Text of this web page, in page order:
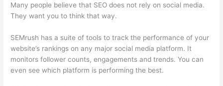
Many people believe that SEO does not rely on social media.
They want you to think that way.
SEMrush has a suite of tools to track the performance of your
website’s rankings on any major social media platform. It
monitors follower counts, engagements and trends. You can
even see which platform is performing the best.